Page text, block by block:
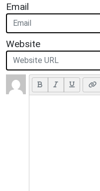
Email
Website